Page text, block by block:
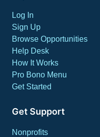
Log In
Sign Up
Browse Opportunities
Help Desk
How It Works
Pro Bono Menu
Get Started
Get Support
Nonprofits